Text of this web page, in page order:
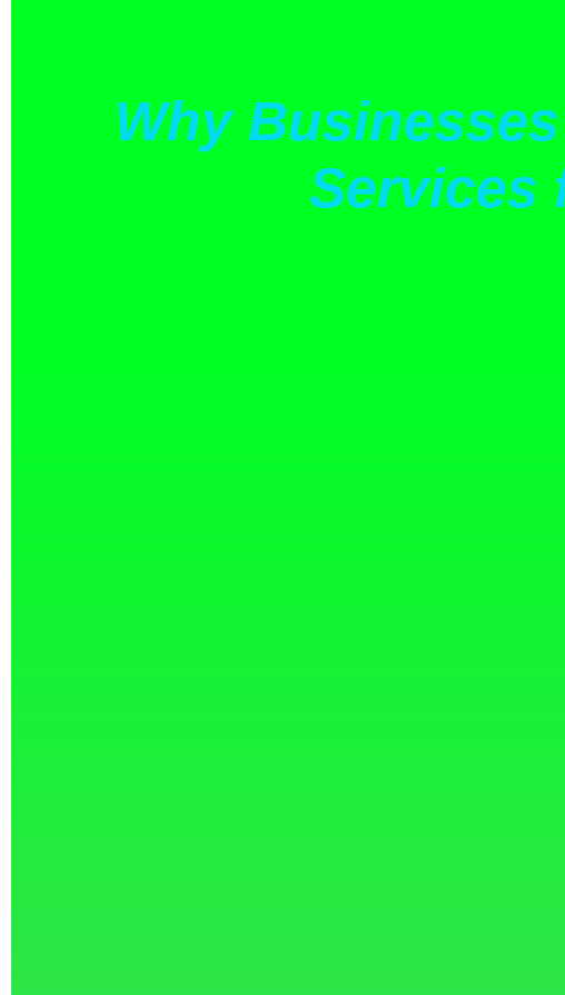
Why
Services